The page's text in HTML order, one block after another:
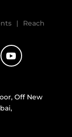
|
Reach

Off New